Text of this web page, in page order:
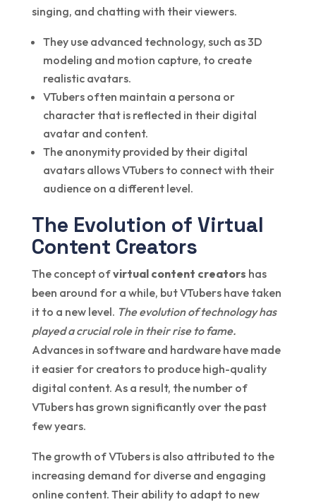
singing, and chatting with their viewers.
They use advanced technology, such as 3D
modeling and motion capture, to create
realistic avatars.
VTubers often maintain a persona or
character that is reflected in their digital
avatar and content.
The anonymity provided by their digital
avatars allows VTubers to connect with their
audience on a different level.
The Evolution of Virtual
Content Creators
The concept ofvirtual content creators has
been around for a while, but VTubers have taken
it to a new level. The evolution of technology has
played a crucial role in their rise to fame.
Advances in software and hardware have made
it easier for creators to produce high-quality
digital content. As a result, the number of
VTubers has grown significantly over the past
few years.
The growth of VTubers is also attributed to the
increasing demand for diverse and engaging
online content. Their ability to adapt to new